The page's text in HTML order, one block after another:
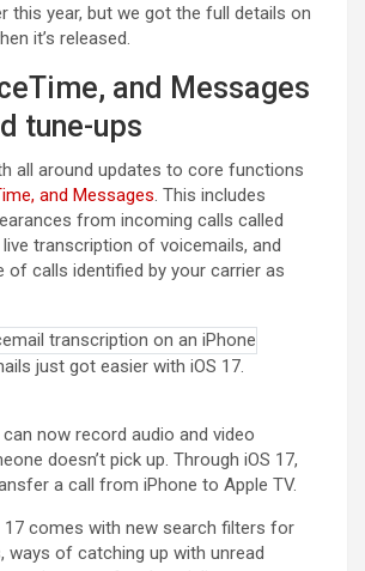
this year, but we got the full details on
it’s released.
and Messages
tune-ups
all around updates to core functions
and Messages. This includes
from incoming calls called
transcription of voicemails, and
of calls identified by your carrier as
just got easier with iOS 17.
now record audio and video
doesn’t pick up. Through iOS 17,
a call from iPhone to Apple TV.
17 comes with new search filters for
ways of catching up with unread